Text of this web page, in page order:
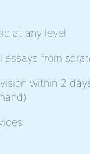
at any level
essays from
within 2